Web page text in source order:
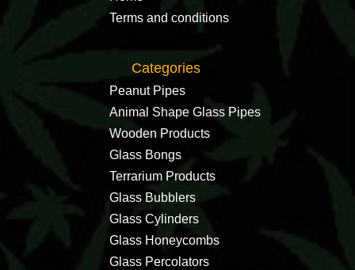
Terms and conditions
Categories
Peanut Pipes
Animal Shape Glass Pipes
Wooden Products
Glass Bongs
Terrarium Products
Glass Bubblers
Glass Cylinders
Glass Honeycombs
Glass Percolators